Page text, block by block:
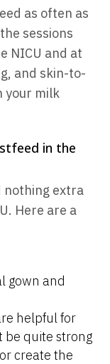
as often as
sessions
NICU and at
and skin-to-
your milk
in the
nothing extra
Here are a
gown and
helpful for
be quite strong
create the